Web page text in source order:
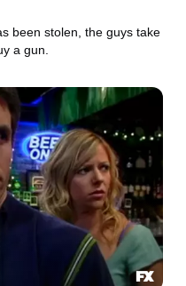
been stolen, the guys take
a gun.